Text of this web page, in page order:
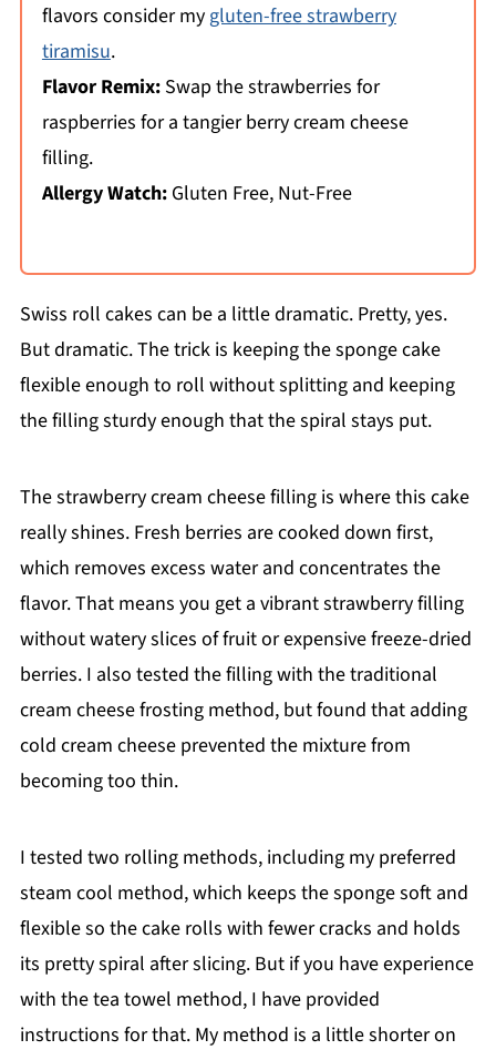
flavors consider my gluten-free strawberry
tiramisu.
Flavor Remix:Swap the strawberries for
raspberries for a tangier berry cream cheese
filling.
Allergy Watch: Gluten Free, Nut-Free
Swiss roll cakes can be a little dramatic. Pretty, yes.
But dramatic. The trick is keeping the sponge cake
flexible enough to roll without splitting and keeping
the filling sturdy enough that the spiral stays put.
The strawberry cream cheese filling is where this cake
really shines. Fresh berries are cooked down first,
which removes excess water and concentrates the
flavor. That means you get a vibrant strawberry filling
without watery slices of fruit or expensive freeze-dried
berries. I also tested the filling with the traditional
cream cheese frosting method, but found that adding
cold cream cheese prevented the mixture from
becoming too thin.
I tested two rolling methods, including my preferred
steam cool method, which keeps the sponge soft and
flexible so the cake rolls with fewer cracks and holds
its pretty spiral after slicing. But if you have experience
with the tea towel method, I have provided
instructions for that. My method is a little shorter on